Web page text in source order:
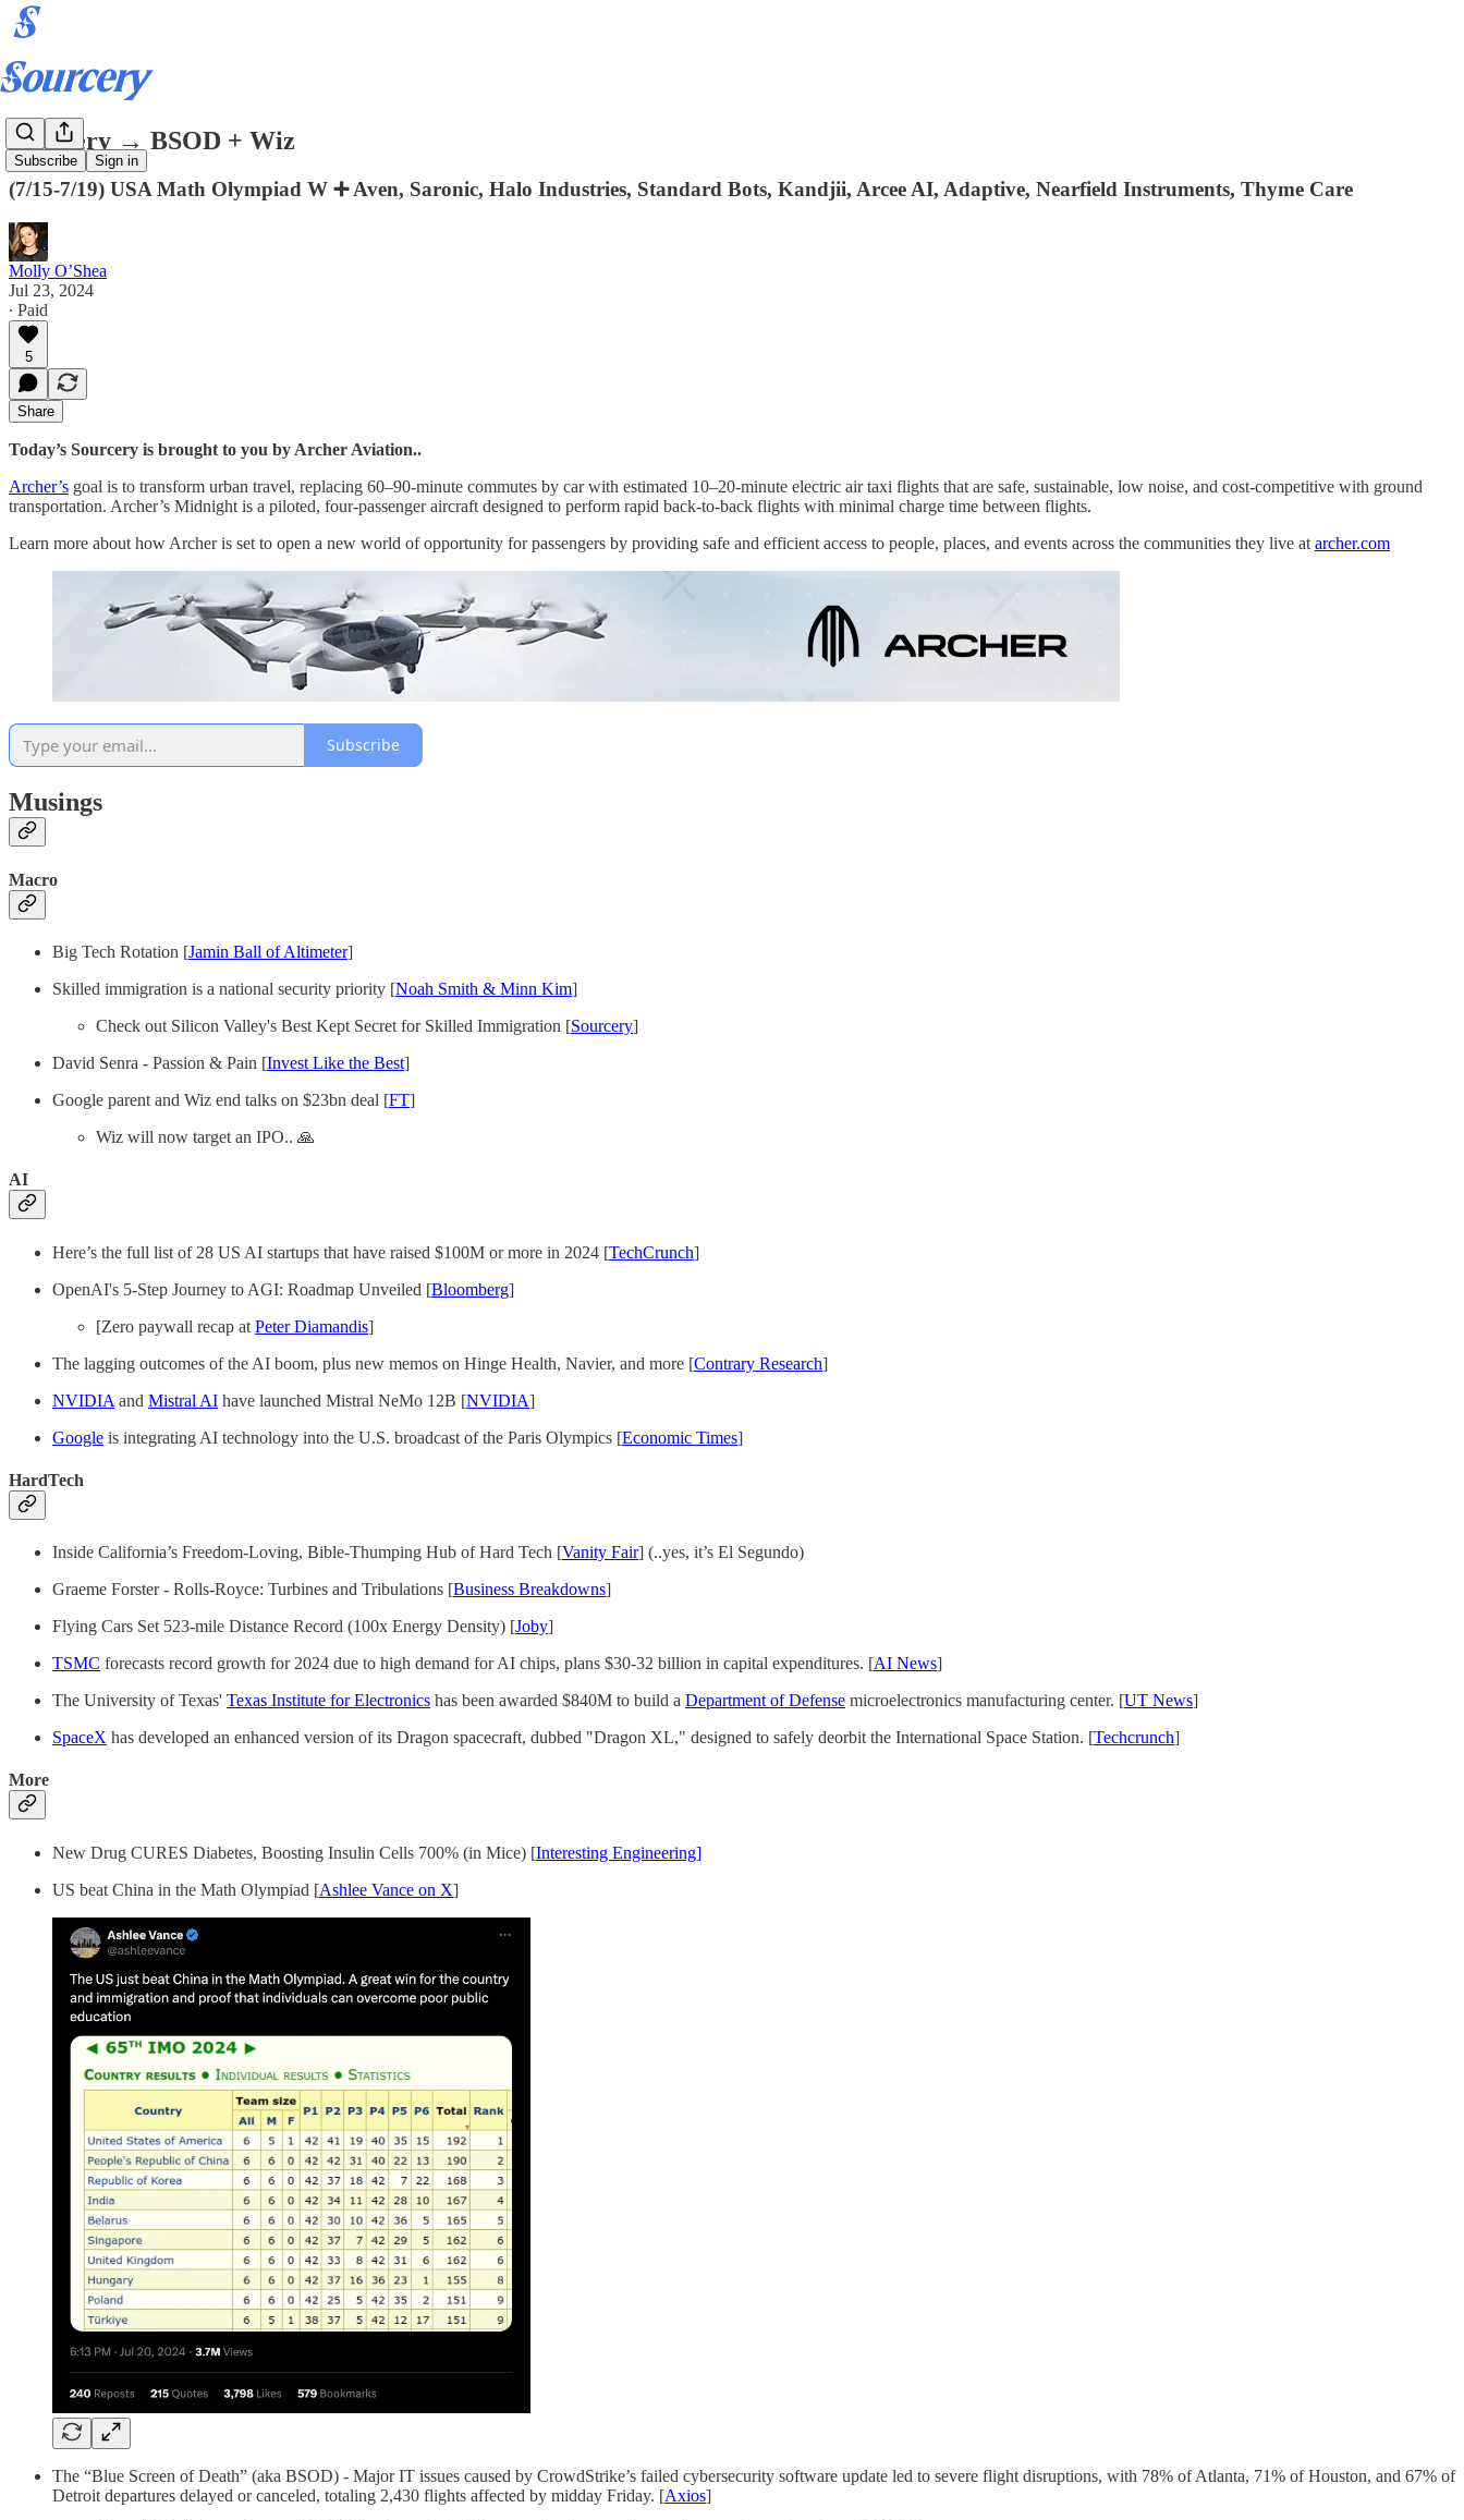
Subscribe Sign in
Sourcery → BSOD + Wiz
(7/15-7/19) USA Math Olympiad W ➕ Aven, Saronic, Halo Industries, Standard Bots, Kandjii, Arcee AI, Adaptive, Nearfield Instruments, Thyme Care
Molly O’Shea
Jul 23, 2024
∙ Paid
5
Share
Today’s Sourcery is brought to you by Archer Aviation..
Archer’s goal is to transform urban travel, replacing 60–90-minute commutes by car with estimated 10–20-minute electric air taxi flights that are safe, sustainable, low noise, and cost-competitive with ground
transportation. Archer’s Midnight is a piloted, four-passenger aircraft designed to perform rapid back-to-back flights with minimal charge time between flights.
Learn more about how Archer is set to open a new world of opportunity for passengers by providing safe and efficient access to people, places, and events across the communities they live at archer.com
Subscribe
Musings
Macro
Big Tech Rotation [Jamin Ball of Altimeter]
Skilled immigration is a national security priority [Noah Smith & Minn Kim]
Check out Silicon Valley's Best Kept Secret for Skilled Immigration [Sourcery]
David Senra - Passion & Pain [Invest Like the Best]
Google parent and Wiz end talks on $23bn deal [FT]
Wiz will now target an IPO.. 🙏
AI
Here’s the full list of 28 US AI startups that have raised $100M or more in 2024 [TechCrunch]
OpenAI's 5-Step Journey to AGI: Roadmap Unveiled [Bloomberg]
[Zero paywall recap at Peter Diamandis]
The lagging outcomes of the AI boom, plus new memos on Hinge Health, Navier, and more [Contrary Research]
NVIDIA and Mistral AI have launched Mistral NeMo 12B [NVIDIA]
Google is integrating AI technology into the U.S. broadcast of the Paris Olympics [Economic Times]
HardTech
Inside California’s Freedom-Loving, Bible-Thumping Hub of Hard Tech [Vanity Fair] (..yes, it’s El Segundo)
Graeme Forster - Rolls-Royce: Turbines and Tribulations [Business Breakdowns]
Flying Cars Set 523-mile Distance Record (100x Energy Density) [Joby]
TSMC forecasts record growth for 2024 due to high demand for AI chips, plans $30-32 billion in capital expenditures. [AI News]
The University of Texas' Texas Institute for Electronics has been awarded $840M to build a Department of Defense microelectronics manufacturing center. [UT News]
SpaceX has developed an enhanced version of its Dragon spacecraft, dubbed "Dragon XL," designed to safely deorbit the International Space Station. [Techcrunch]
More
New Drug CURES Diabetes, Boosting Insulin Cells 700% (in Mice) [Interesting Engineering]
US beat China in the Math Olympiad [Ashlee Vance on X]
The “Blue Screen of Death” (aka BSOD) - Major IT issues caused by CrowdStrike’s failed cybersecurity software update led to severe flight disruptions, with 78% of Atlanta, 71% of Houston, and 67% of
Detroit departures delayed or canceled, totaling 2,430 flights affected by midday Friday. [Axios]